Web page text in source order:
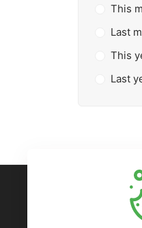
This
Last
This
Last
Lorem
Nobis